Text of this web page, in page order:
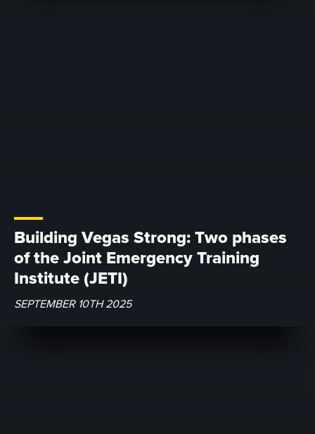
Building Vegas Strong: Two phases
of the Joint Emergency Training
Institute (JETI)
SEPTEMBER 10TH 2025